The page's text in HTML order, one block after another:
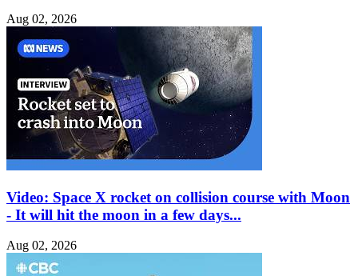
Aug 02, 2026
Video: Space X rocket on collision course with Moon
- It will hit the moon in a few days...
Aug 02, 2026